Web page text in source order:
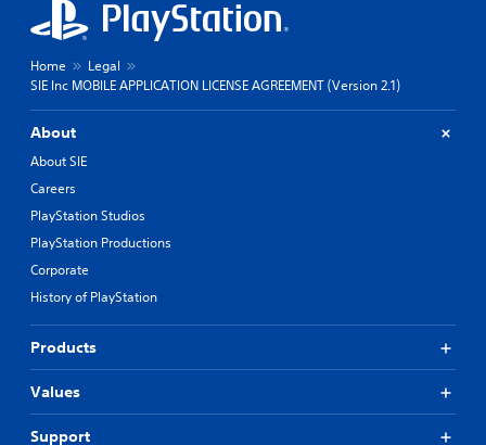
Home
Legal
SIE Inc MOBILE APPLICATION LICENSE AGREEMENT (Version 2.1)
About
About SIE
Careers
PlayStation Studios
PlayStation Productions
Corporate
History of PlayStation
Products
Values
Support